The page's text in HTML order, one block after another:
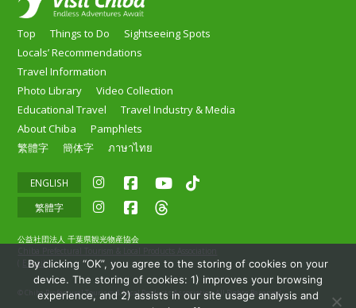
Top Things to Do
Sightseeing Spots
Locals’ Recommendations
Travel Information
Photo Library
Video Collection
Educational Travel
Travel Industry & Media
About Chiba
Pamphlets
繁體字
簡体字 ภาษาไทย
ENGLISH
繁體字
公益社団法人 千葉県観光物産協会
E-mail)
© Chiba Prefectural Tourism & Local Products Association All Rights Reserved.
By clicking “OK”, you agree to the storing of cookies on your
device. The storing of cookies: 1) improves your browsing
experience, and 2) assists in our site usage analysis and